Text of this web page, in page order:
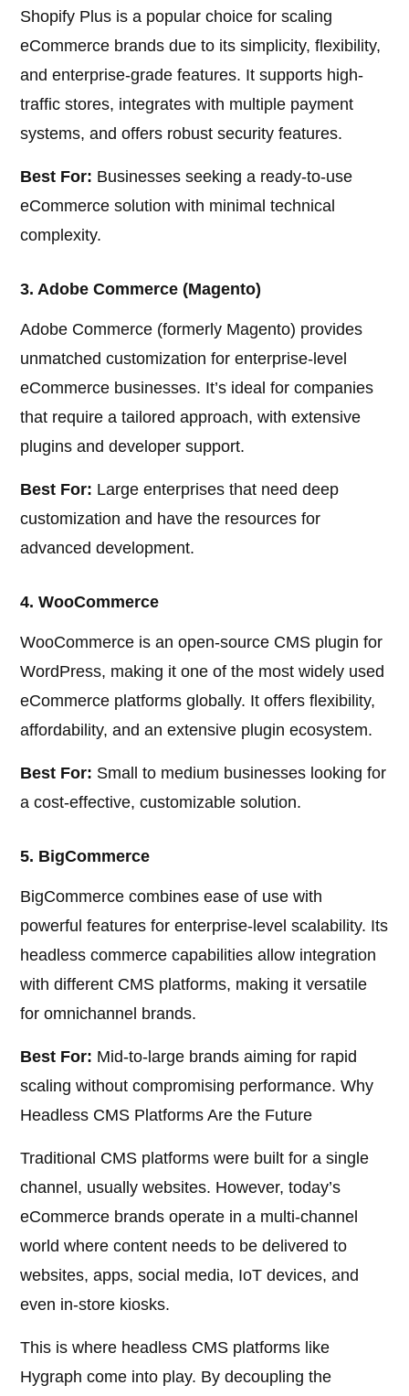
Shopify Plus is a popular choice for scaling
eCommerce brands due to its simplicity, flexibility,
and enterprise-grade features. It supports high-
traffic stores, integrates with multiple payment
systems, and offers robust security features.
Best For: Businesses seeking a ready-to-use
eCommerce solution with minimal technical
complexity.
3. Adobe Commerce (Magento)
Adobe Commerce (formerly Magento) provides
unmatched customization for enterprise-level
eCommerce businesses. It’s ideal for companies
that require a tailored approach, with extensive
plugins and developer support.
Best For: Large enterprises that need deep
customization and have the resources for
advanced development.
4. WooCommerce
WooCommerce is an open-source CMS plugin for
WordPress, making it one of the most widely used
eCommerce platforms globally. It offers flexibility,
affordability, and an extensive plugin ecosystem.
Best For: Small to medium businesses looking for
a cost-effective, customizable solution.
5. BigCommerce
BigCommerce combines ease of use with
powerful features for enterprise-level scalability. Its
headless commerce capabilities allow integration
with different CMS platforms, making it versatile
for omnichannel brands.
Best For: Mid-to-large brands aiming for rapid
scaling without compromising performance. Why
Headless CMS Platforms Are the Future
Traditional CMS platforms were built for a single
channel, usually websites. However, today’s
eCommerce brands operate in a multi-channel
world where content needs to be delivered to
websites, apps, social media, IoT devices, and
even in-store kiosks.
This is where headless CMS platforms like
Hygraph come into play. By decoupling the